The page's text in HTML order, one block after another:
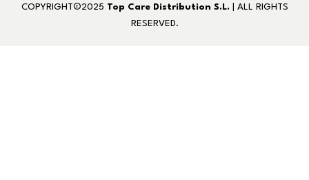
COPYRIGHT©2025 Top Care Distribution S.L. | ALL RIGHTS
RESERVED.